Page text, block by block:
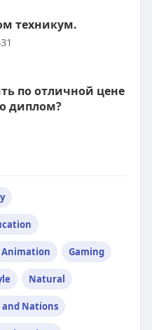
техникум.
по отличной цене
диплом?
Animation Gaming
Natural
and Nations